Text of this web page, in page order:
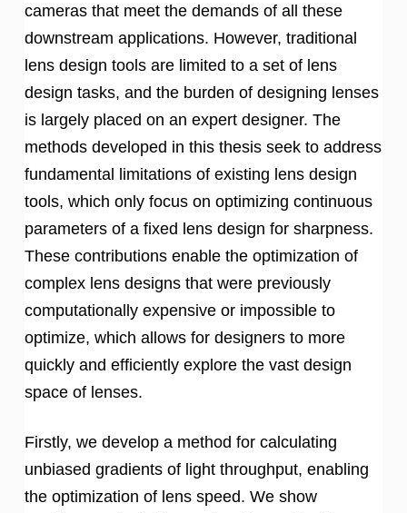
cameras that meet the demands of all these
downstream applications. However, traditional
lens design tools are limited to a set of lens
design tasks, and the burden of designing lenses
is largely placed on an expert designer. The
methods developed in this thesis seek to address
fundamental limitations of existing lens design
tools, which only focus on optimizing continuous
parameters of a fixed lens design for sharpness.
These contributions enable the optimization of
complex lens designs that were previously
computationally expensive or impossible to
optimize, which allows for designers to more
quickly and efficiently explore the vast design
space of lenses.
Firstly, we develop a method for calculating
unbiased gradients of light throughput, enabling
the optimization of lens speed. We show